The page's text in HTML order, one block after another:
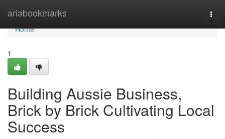
ariabookmarks
Home
Home
1
Building Aussie Business,
Brick by Brick Cultivating Local
Success